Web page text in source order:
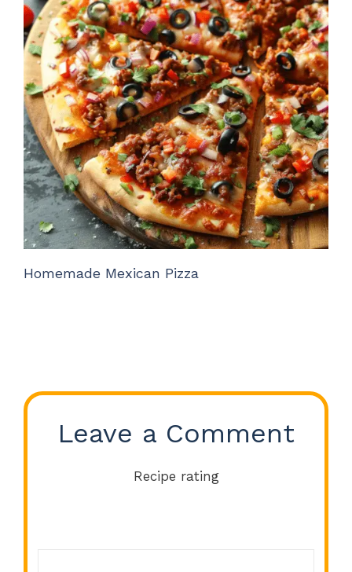
Homemade Mexican Pizza
Leave a Comment
Recipe rating